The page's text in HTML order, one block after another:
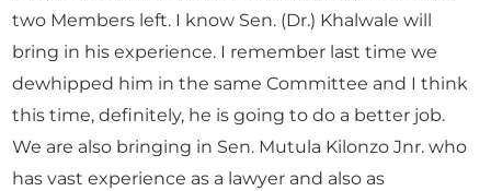
two Members left. I know Sen. (Dr.) Khalwale will
bring in his experience. I remember last time we
dewhipped him in the same Committee and I think
this time, definitely, he is going to do a better job.
We are also bringing in Sen. Mutula Kilonzo Jnr. who
has vast experience as a lawyer and also as